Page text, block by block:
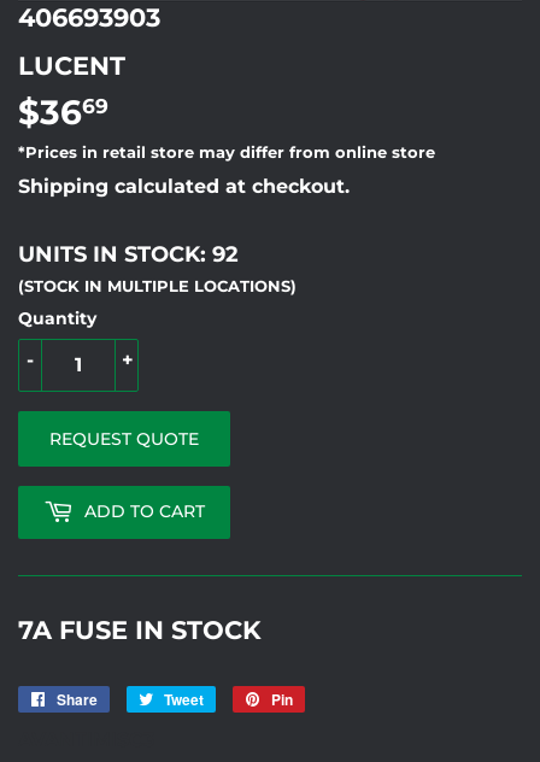
406693903
LUCENT
$3669
*Prices in retail store may differ from online store
Shipping calculated at checkout.
UNITS IN STOCK: 92
(STOCK IN MULTIPLE LOCATIONS)
Quantity
+
-
REQUEST QUOTE
ADD TO CART
7A FUSE IN STOCK
Share
Share
Tweet
Tweet
Pin